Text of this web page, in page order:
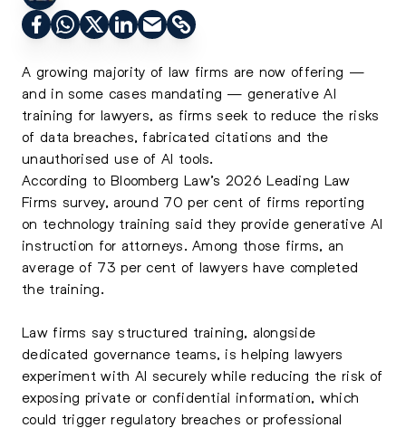
A growing majority of law firms are now offering —
and in some cases mandating — generative AI
training for lawyers, as firms seek to reduce the risks
of data breaches, fabricated citations and the
unauthorised use of AI tools.
According to Bloomberg Law’s 2026 Leading Law
Firms survey, around 70 per cent of firms reporting
on technology training said they provide generative AI
instruction for attorneys. Among those firms, an
average of 73 per cent of lawyers have completed
the training.
Law firms say structured training, alongside
dedicated governance teams, is helping lawyers
experiment with AI securely while reducing the risk of
exposing private or confidential information, which
could trigger regulatory breaches or professional